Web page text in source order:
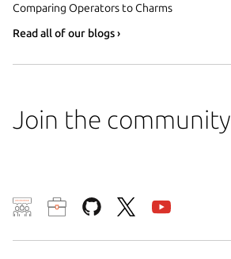
Comparing Operators to Charms
Read all of our blogs ›
Join the community